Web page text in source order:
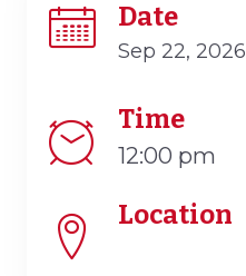
Date
Sep 22, 2026
Time
12:00 pm
Location